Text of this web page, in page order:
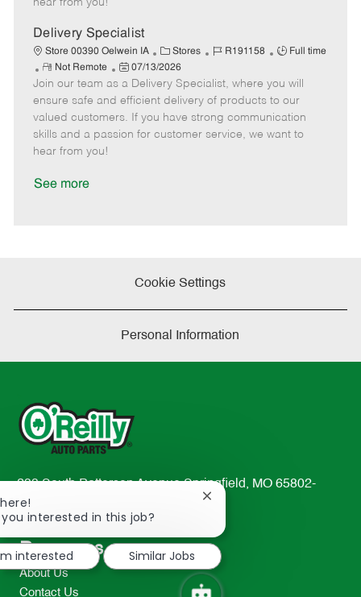
a
t
e
Delivery Specialist
Store 00390 Oelwein IA
C
a
t
e
g
o
Stores
J
b
I
d
R191158
J
b
T
y
p
Full time
R
e
m
o
t
e
Not Remote
P
o
s
t
e
07/13/2026
Join our team as a Delivery Specialist, where you will
ensure safe and efficient delivery of products to our
valued customers. If you have strong communication
skills and a passion for customer service, we want to
hear from you!
See more
Cookie Settings
Personal Information
233 South Patterson Avenue Springfield, MO 65802-
2298
TEL: 417-862-2674
Resources
About Us
Contact Us
you interested in this job?
Close
notification
interested
Similar Jobs